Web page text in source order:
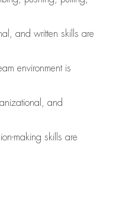
and written skills are
environment is
and
making skills are